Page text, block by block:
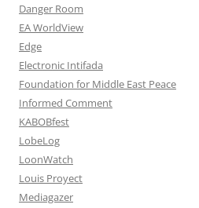
Danger Room
EA WorldView
Edge
Electronic Intifada
Foundation for Middle East Peace
Informed Comment
KABOBfest
LobeLog
LoonWatch
Louis Proyect
Mediagazer